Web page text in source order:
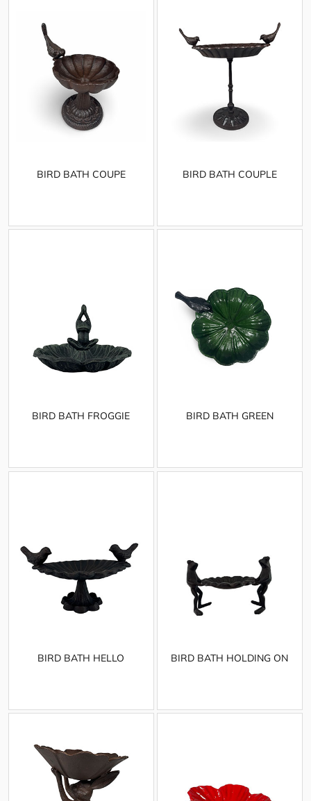
BIRD BATH COUPE BIRD BATH COUPLE
BIRD BATH FROGGIE BIRD BATH GREEN
BIRD BATH HELLO BIRD BATH HOLDING ON